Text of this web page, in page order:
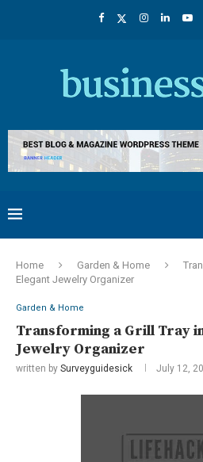
Home Garden & Home
Elegant Jewelry Organizer
Garden & Home
Transforming a Grill Tray
Jewelry Organizer
written by Surveyguidesick July 12,